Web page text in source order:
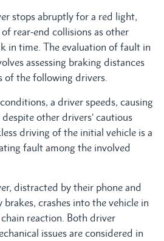
stops abruptly for a red light,
rear-end collisions as other
in time. The evaluation of fault in
assessing braking distances
of the following drivers.
a driver speeds, causing
other drivers’ cautious
driving of the initial vehicle is a
fault among the involved
distracted by their phone and
crashes into the vehicle in
reaction. Both driver
issues are considered in